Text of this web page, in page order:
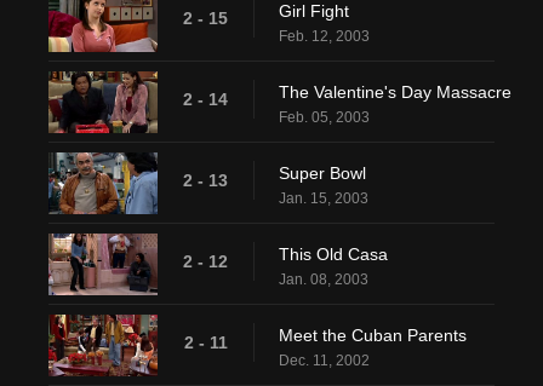
2 - 15 Girl Fight
Feb. 12, 2003
2 - 14 The Valentine's Day Massacre
Feb. 05, 2003
2 - 13 Super Bowl
Jan. 15, 2003
2 - 12 This Old Casa
Jan. 08, 2003
2 - 11 Meet the Cuban Parents
Dec. 11, 2002